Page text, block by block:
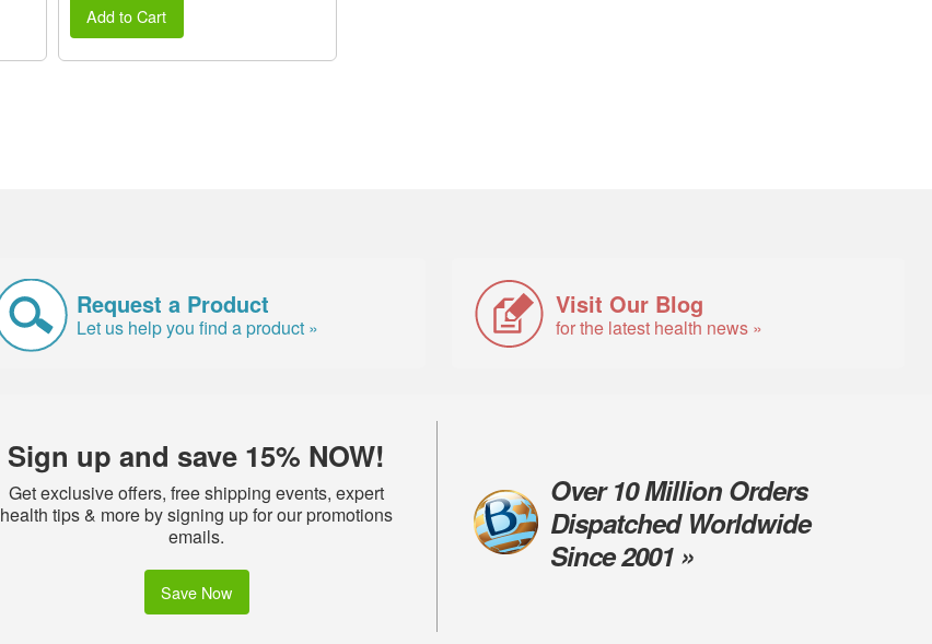
Add to Cart
Request a Product
Let us help you find a product »
Visit Our Blog
for the latest health news »
Sign up and save 15% NOW!
Get exclusive offers, free shipping events, expert
health tips & more by signing up for our promotions
emails.
Save Now
Over 10 Million Orders
Dispatched Worldwide
Since 2001 »